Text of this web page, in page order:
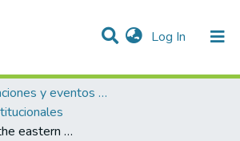
Log In (current)
1. Publicaciones y eventos institucionales
Jumbo squid in the eastern Pacific Ocean: A quarter century of challenges and change